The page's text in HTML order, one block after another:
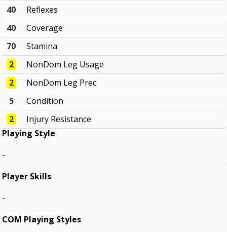
40
Reflexes
40
Coverage
70
Stamina
2
NonDom Leg Usage
2
NonDom Leg Prec.
5
Condition
2
Injury Resistance
Playing Style
-
Player Skills
-
COM Playing Styles